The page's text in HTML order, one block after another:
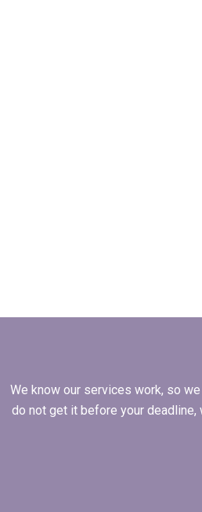
We know our services work, so
do not get it before your